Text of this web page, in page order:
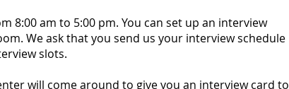
8:00 am to 5:00 pm. You can set up an interview
We ask that you send us your interview schedule
slots.
will come around to give you an interview card to